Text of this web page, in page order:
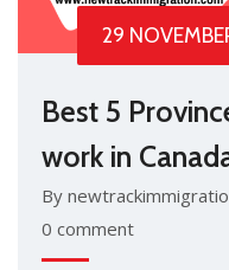
29
Best 5
work in
By
0 comment